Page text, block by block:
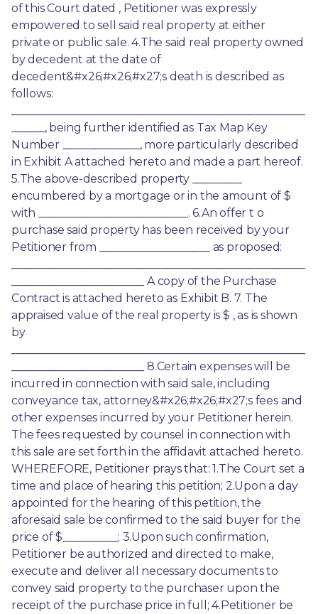
of this Court dated , Petitioner was expressly
empowered to sell said real property at either
private or public sale. 4.The said real property owned
by decedent at the date of
decedent&#x26;#x26;#x27;s death is described as
follows:
______, being further identified as Tax Map Key
Number ______________, more particularly described
in Exhibit A attached hereto and made a part hereof.
5.The above-described property _________
encumbered by a mortgage or in the amount of $
with ___________________________. 6.An offer t o
purchase said property has been received by your
Petitioner from ____________________ as proposed:
________________________ A copy of the Purchase
Contract is attached hereto as Exhibit B. 7. The
appraised value of the real property is $ , as is shown
by
________________________ 8.Certain expenses will be
incurred in connection with said sale, including
conveyance tax, attorney&#x26;#x26;#x27;s fees and
other expenses incurred by your Petitioner herein.
The fees requested by counsel in connection with
this sale are set forth in the affidavit attached hereto.
WHEREFORE, Petitioner prays that: 1.The Court set a
time and place of hearing this petition; 2.Upon a day
appointed for the hearing of this petition, the
aforesaid sale be confirmed to the said buyer for the
price of $__________; 3.Upon such confirmation,
Petitioner be authorized and directed to make,
execute and deliver all necessary documents to
convey said property to the purchaser upon the
receipt of the purchase price in full; 4.Petitioner be